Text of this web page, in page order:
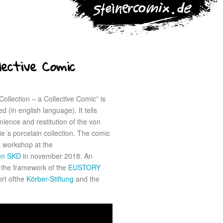
Comic
– a Collective Comic” is
(in english language). It tells
and restitution of the von
porcelain collection. The comic
at the
SKD in november 2018. An
framework of the EUSTORY
ofthe Körber-Stiftung and the